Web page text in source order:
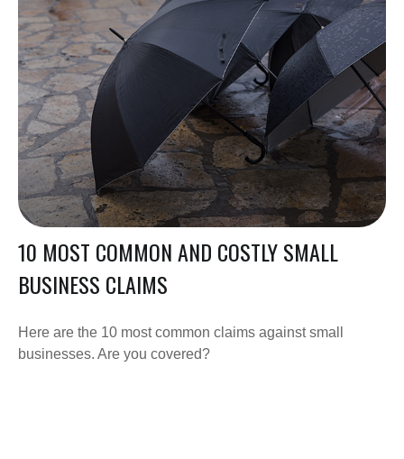
10 MOST COMMON AND COSTLY SMALL
BUSINESS CLAIMS
Here are the 10 most common claims against small
businesses. Are you covered?